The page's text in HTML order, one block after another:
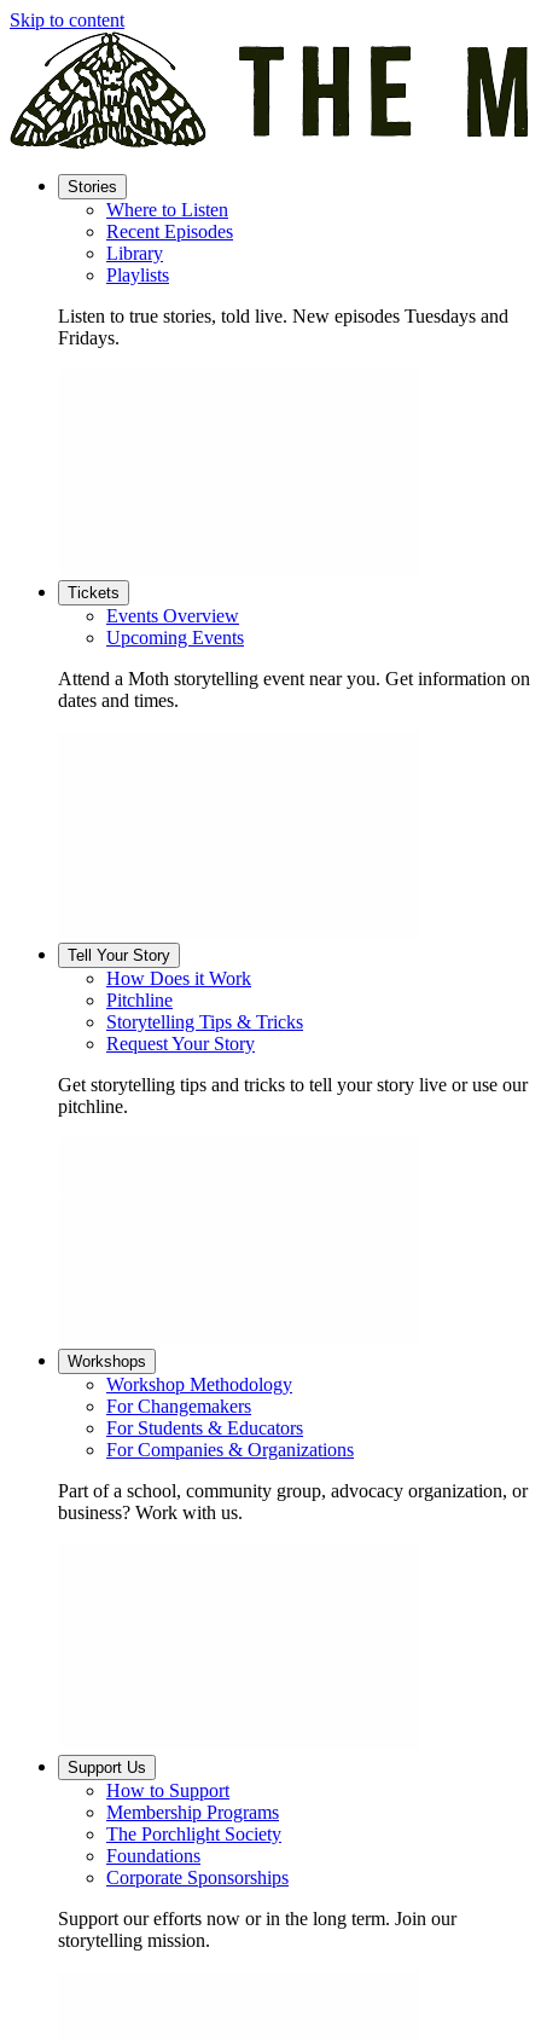
Skip to content
Stories
Where to Listen
Recent Episodes
Library
Playlists
Listen to true stories, told live. New episodes Tuesdays and
Fridays.
Tickets
Events Overview
Upcoming Events
Attend a Moth storytelling event near you. Get information on
dates and times.
Tell Your Story
How Does it Work
Pitchline
Storytelling Tips & Tricks
Request Your Story
Get storytelling tips and tricks to tell your story live or use our
pitchline.
Workshops
Workshop Methodology
For Changemakers
For Students & Educators
For Companies & Organizations
Part of a school, community group, advocacy organization, or
business? Work with us.
Support Us
How to Support
Membership Programs
The Porchlight Society
Foundations
Corporate Sponsorships
Support our efforts now or in the long term. Join our
storytelling mission.